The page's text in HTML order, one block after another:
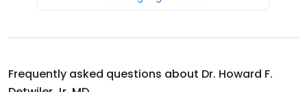
Frequently asked questions about Dr. Howard F.